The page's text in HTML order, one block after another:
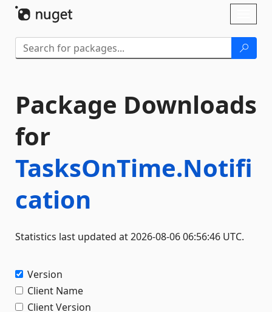
Package Downloads
for
TasksOnTime.Notifi
cation
Statistics last updated at 2026-08-06 06:56:46 UTC.
Version
Client Name
Client Version